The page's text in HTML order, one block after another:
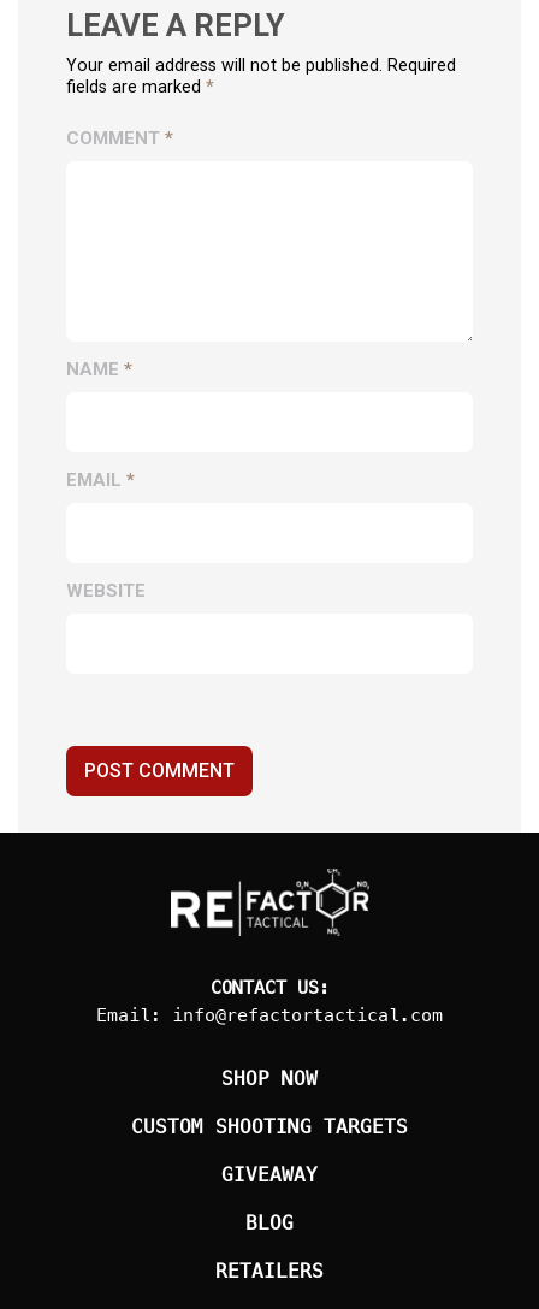
LEAVE A REPLY
Your email address will not be published. Required
fields are marked *
COMMENT *
NAME *
EMAIL *
WEBSITE
POST COMMENT
CONTACT US:
Email:
info@refactortactical.com
SHOP NOW
CUSTOM SHOOTING TARGETS
GIVEAWAY
BLOG
RETAILERS